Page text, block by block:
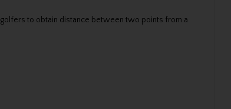
to obtain distance between two points from a